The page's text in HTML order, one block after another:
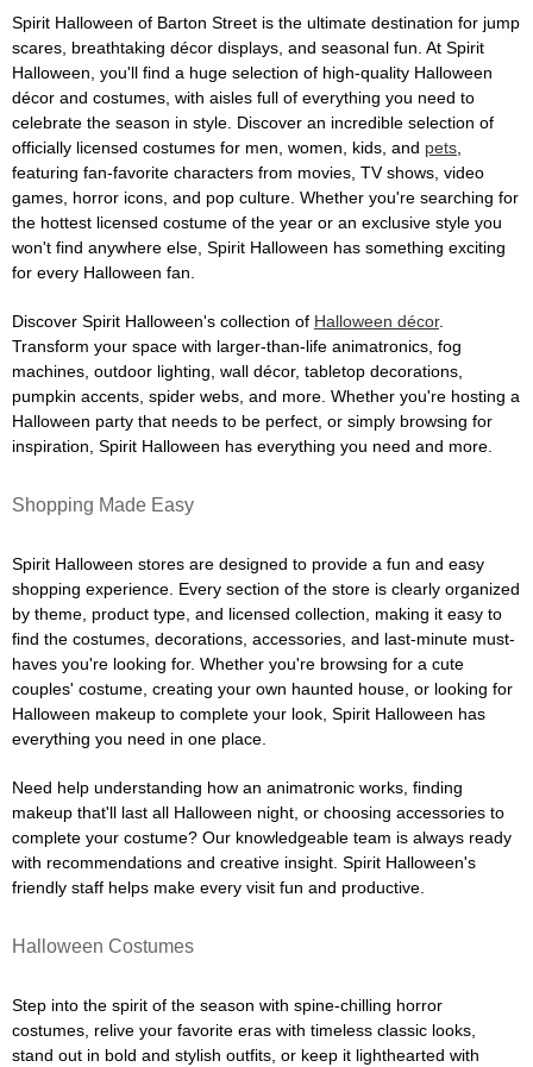
Spirit Halloween of Barton Street is the ultimate destination for jump
scares, breathtaking décor displays, and seasonal fun. At Spirit
Halloween, you'll find a huge selection of high-quality Halloween
décor and costumes, with aisles full of everything you need to
celebrate the season in style. Discover an incredible selection of
officially licensed costumes for men, women, kids, and pets
featuring fan-favorite characters from movies, TV shows, video
games, horror icons, and pop culture. Whether you're searching for
the hottest licensed costume of the year or an exclusive style you
won't find anywhere else, Spirit Halloween has something exciting
for every Halloween fan.
Discover Spirit Halloween's collection of Halloween décor.
Transform your space with larger-than-life animatronics, fog
machines, outdoor lighting, wall décor, tabletop decorations,
pumpkin accents, spider webs, and more. Whether you're hosting a
Halloween party that needs to be perfect, or simply browsing for
inspiration, Spirit Halloween has everything you need and more.
Shopping Made Easy
Spirit Halloween stores are designed to provide a fun and easy
shopping experience. Every section of the store is clearly organized
by theme, product type, and licensed collection, making it easy to
find the costumes, decorations, accessories, and last-minute must-
haves you're looking for. Whether you're browsing for a cute
couples' costume, creating your own haunted house, or looking for
Halloween makeup to complete your look, Spirit Halloween has
everything you need in one place.
Need help understanding how an animatronic works, finding
makeup that'll last all Halloween night, or choosing accessories to
complete your costume? Our knowledgeable team is always ready
with recommendations and creative insight. Spirit Halloween's
friendly staff helps make every visit fun and productive.
Halloween Costumes
Step into the spirit of the season with spine-chilling horror
costumes, relive your favorite eras with timeless classic looks,
stand out in bold and stylish outfits, or keep it lighthearted with